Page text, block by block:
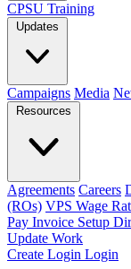
CPSU Training
Updates
Campaigns Media
Resources
Agreements Careers
(ROs) VPS Wage
Pay Invoice Setup
Update Work
Create Login Login